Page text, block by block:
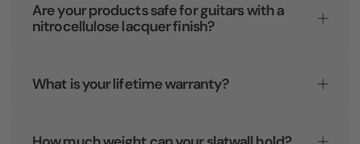
Are your products safe for guitars with a
nitrocellulose lacquer finish?
What is your lifetime warranty?